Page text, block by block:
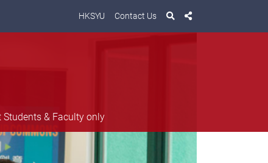
HKSYU Contact Us
Students & Faculty only